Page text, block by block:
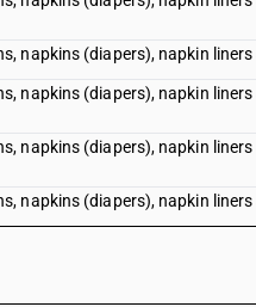
napkins (diapers), napkin
napkins (diapers), napkin
napkins (diapers), napkin
napkins (diapers), napkin